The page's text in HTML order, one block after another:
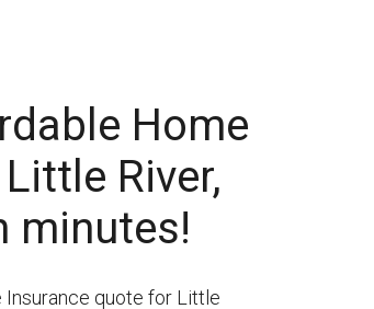
Home
River,
minutes!
quote for Little